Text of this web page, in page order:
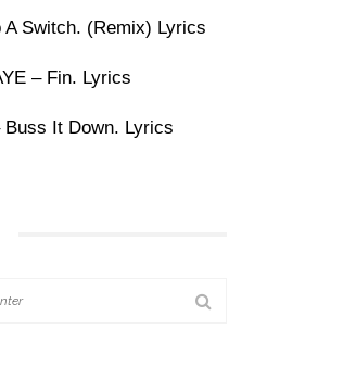
A Switch. (Remix) Lyrics
– Fin. Lyrics
Buss It Down. Lyrics